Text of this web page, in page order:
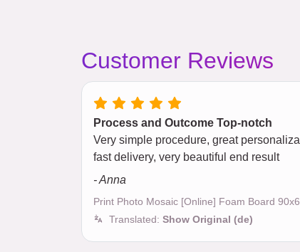
Customer Reviews
Process and Outcome Top-notch
Very simple procedure, great
fast delivery, very beautiful end result
- Anna
Print Photo Mosaic [Online] Foam Board
Translated: Show Original (de)